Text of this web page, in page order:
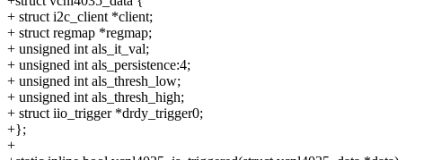
+ struct i2c_client *client;
+ struct regmap *regmap;
+ unsigned int als_it_val;
+ unsigned int als_persistence:4;
+ unsigned int als_thresh_low;
+ unsigned int als_thresh_high;
+ struct iio_trigger *drdy_trigger0;
+};
+